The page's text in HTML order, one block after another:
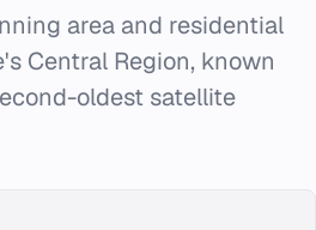
area and residential
Central Region, known
oldest satellite